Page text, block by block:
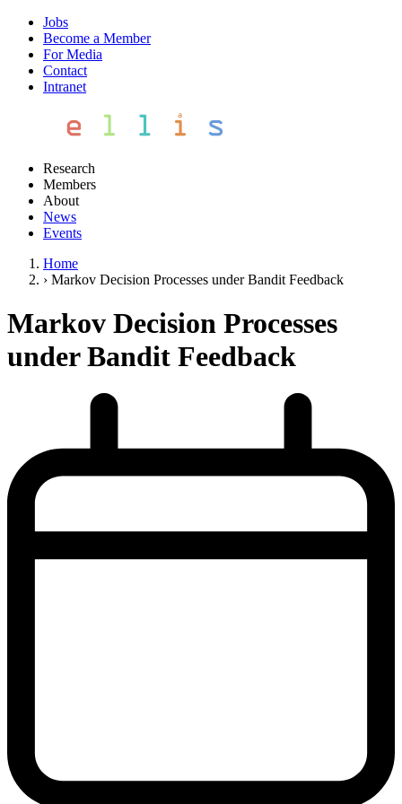
Jobs
Become a Member
For Media
Contact
Intranet
Research
Members
About
News
Events
Home
› Markov Decision Processes under Bandit Feedback
Markov Decision Processes
under Bandit Feedback